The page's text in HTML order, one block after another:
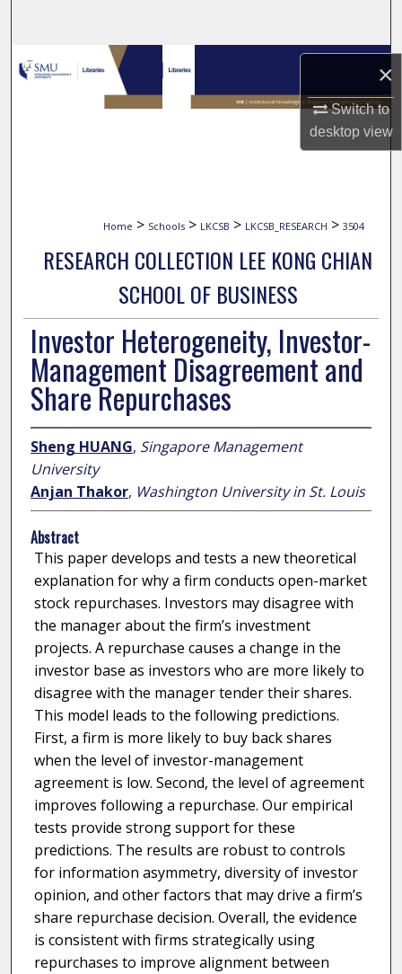
×
Switch to
desktopview
Browse Collections
My Account
Home > Schools > LKCSB > LKCSB_RESEARCH > 3504
RESEARCH COLLECTION LEE KONG CHIAN
SCHOOL OF BUSINESS
Investor Heterogeneity, Investor-
Management Disagreement and
Share Repurchases
Sheng HUANG, Singapore Management
University
Anjan Thakor, Washington University in St. Louis
Abstract
This paper develops and tests a new theoretical
explanation for why a firm conducts open-market
stock repurchases. Investors may disagree with
the manager about the firm’s investment
projects. A repurchase causes a change in the
investor base as investors who are more likely to
disagree with the manager tender their shares.
This model leads to the following predictions.
First, a firm is more likely to buy back shares
when the level of investor-management
agreement is low. Second, the level of agreement
improves following a repurchase. Our empirical
tests provide strong support for these
predictions. The results are robust to controls
for information asymmetry, diversity of investor
opinion, and other factors that may drive a firm’s
share repurchase decision. Overall, the evidence
is consistent with firms strategically using
repurchases to improve alignment between